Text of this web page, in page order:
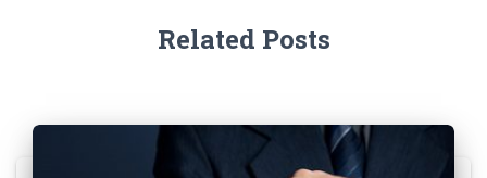
Related Posts